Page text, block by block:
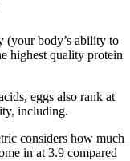
(your body’s ability to
highest quality protein
eggs also rank at
including.
considers how much
in at 3.9 compared